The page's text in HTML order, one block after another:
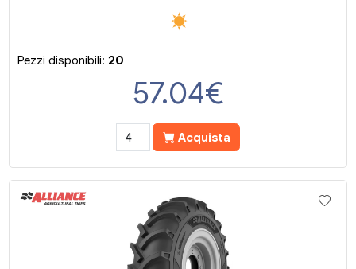
Pezzi disponibili: 20
57.04€
Acquista